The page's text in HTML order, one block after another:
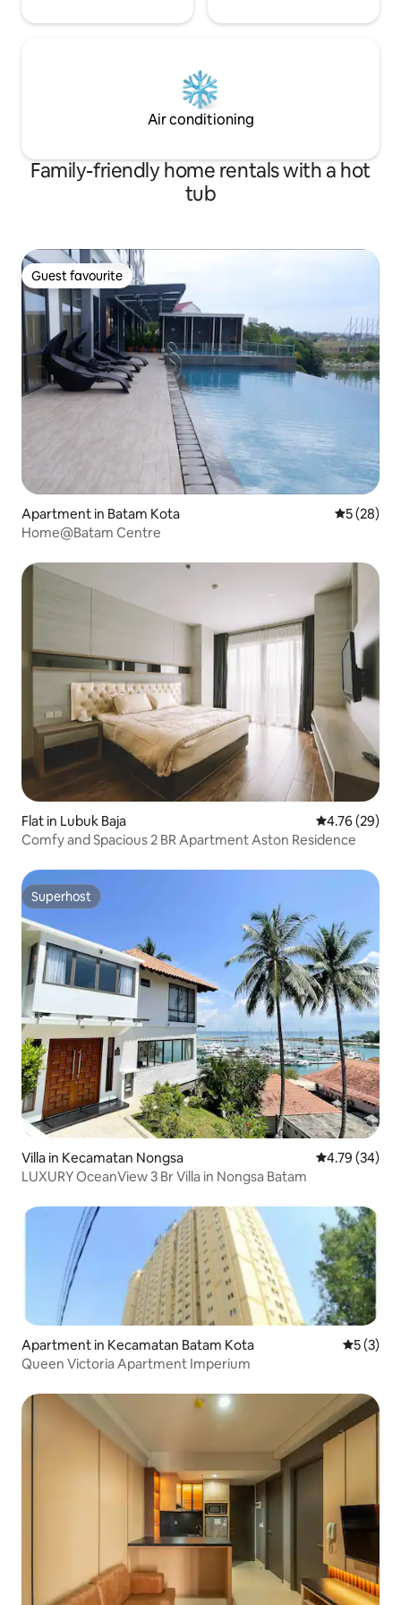
Air conditioning
Family-friendly home rentals with a hot
tub
Guest favourite
Guest favourite
Apartment in Batam Kota 5 out of 5
5 (28)
Home@Batam Centre
Flat in Lubuk Baja 4.76 out of 5
4.76 (29)
Comfy and Spacious 2 BR Apartment Aston Residence
Superhost
Superhost
Villa in Kecamatan Nongsa 4.79 out of 5
4.79 (34)
LUXURY OceanView 3 Br Villa in Nongsa Batam
Apartment in Kecamatan Batam Kota 5 out of
5 (3)
Queen Victoria Apartment Imperium